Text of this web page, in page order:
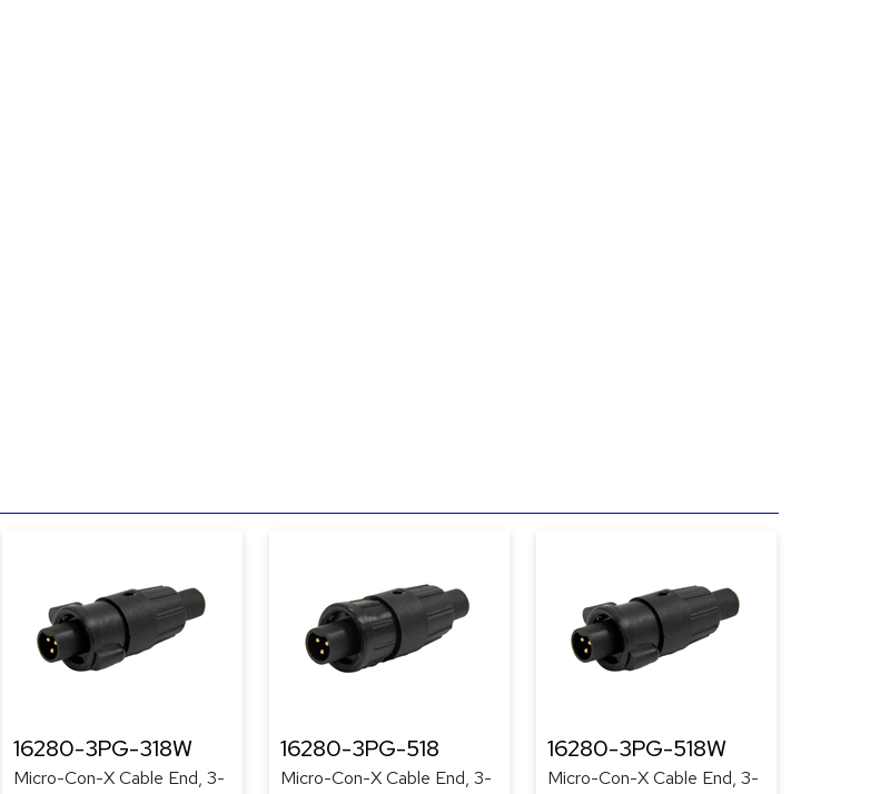
16280-3PG-318W
Micro-Con-X Cable End, 3-
16280-3PG-518
Micro-Con-X Cable End, 3-
16280-3PG-518W
Micro-Con-X Cable End, 3-